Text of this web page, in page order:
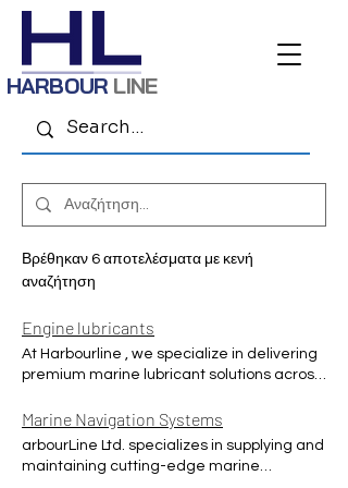
HARBOUR LINE
Βρέθηκαν 6 αποτελέσματα με κενή
αναζήτηση
Engine lubricants
At Harbourline , we specialize in delivering
premium marine lubricant solutions across
maritime sector with world-class products
and expertise. Our service includes a
comprehensive range of high-quality oils
and greases from internationally trusted
Marine Navigation Systems
arbourLine Ltd. specializes in supplying and
maintaining cutting-edge marine